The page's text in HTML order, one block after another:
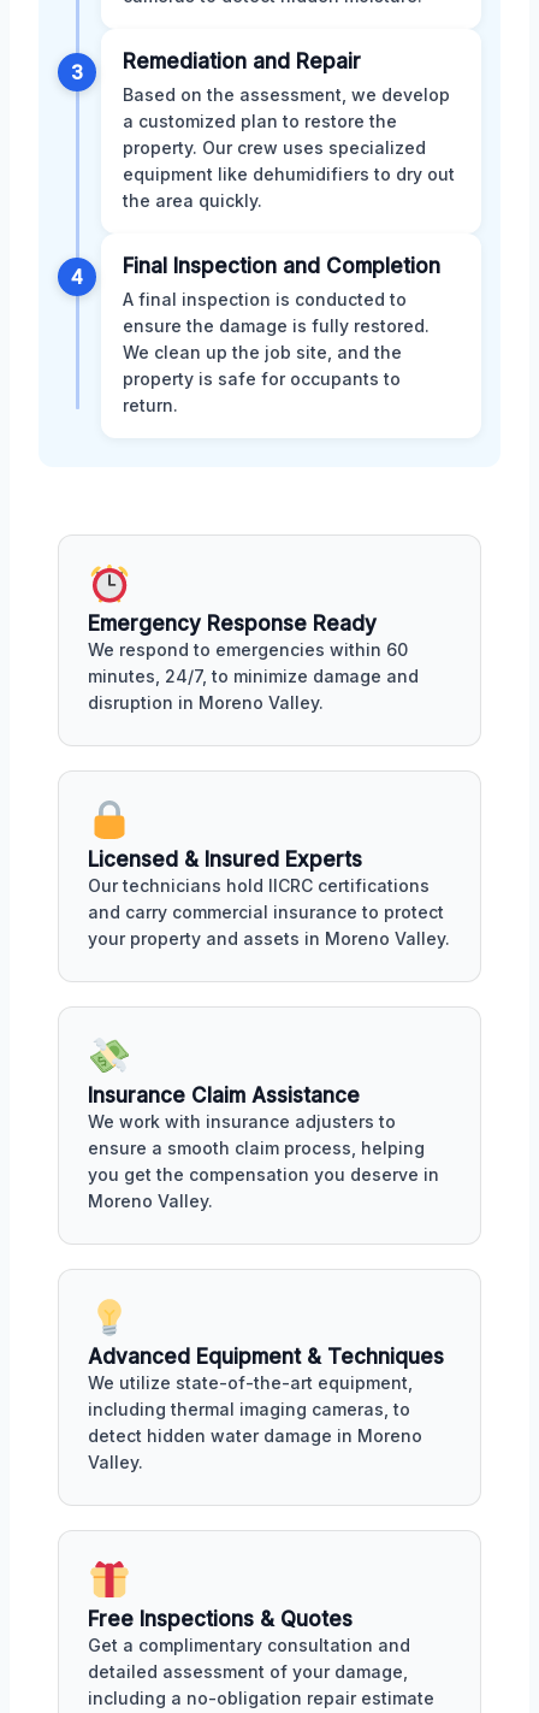
3 Remediation and Repair
Based on the assessment, we develop
a customized plan to restore the
property. Our crew uses specialized
equipment like dehumidifiers to dry out
the area quickly.
4 Final Inspection and Completion
A final inspection is conducted to
ensure the damage is fully restored.
We clean up the job site, and the
property is safe for occupants to
return.
Emergency Response Ready
We respond to emergencies within 60
minutes, 24/7, to minimize damage and
disruption in Moreno Valley.
Licensed & Insured Experts
Our technicians hold IICRC certifications
and carry commercial insurance to protect
your property and assets in Moreno Valley.
Insurance Claim Assistance
We work with insurance adjusters to
ensure a smooth claim process, helping
you get the compensation you deserve in
Moreno Valley.
Advanced Equipment & Techniques
We utilize state-of-the-art equipment,
including thermal imaging cameras, to
detect hidden water damage in Moreno
Valley.
Free Inspections & Quotes
Get a complimentary consultation and
detailed assessment of your damage,
including a no-obligation repair estimate